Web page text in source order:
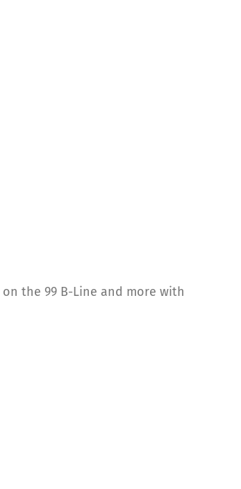
the 99 B-Line and more with